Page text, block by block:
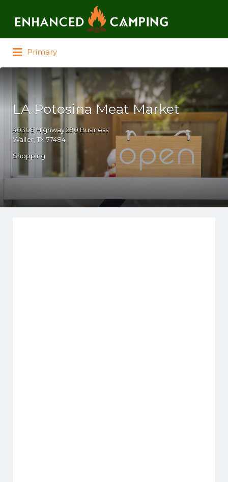
Primary
LA Potosina Meat Market
40308 Highway 290 Business
Waller, TX 77484
Shopping